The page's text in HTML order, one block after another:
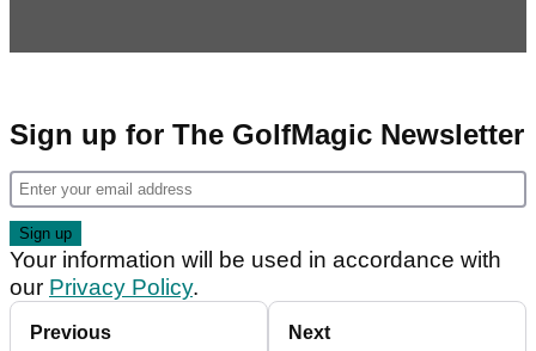
Sign up for The GolfMagic Newsletter
Your information will be used in accordance with
our Privacy Policy.
Previous Next